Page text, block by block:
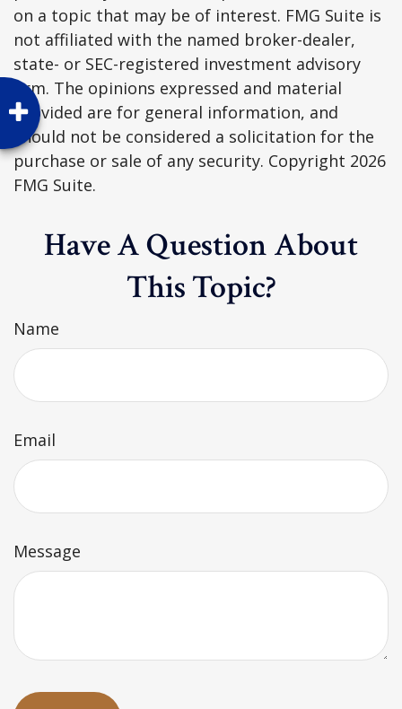
on a topic that may be of interest. FMG Suite is
not affiliated with the named broker-dealer,
state- or SEC-registered investment advisory
firm. The opinions expressed and material
provided are for general information, and
should not be considered a solicitation for the
purchase or sale of any security. Copyright 2026
FMG Suite.
Have A Question About
This Topic?
Name
Email
Message